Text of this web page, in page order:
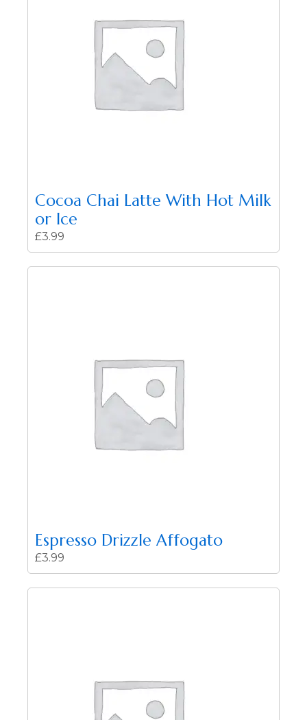
Cocoa Chai Latte With Hot Milk
or Ice
£3.99
Espresso Drizzle Affogato
£3.99